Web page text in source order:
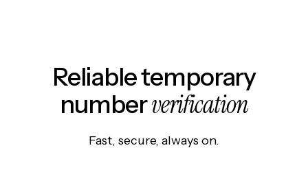
Reliable temporary
numberverification
Fast, secure, always on.